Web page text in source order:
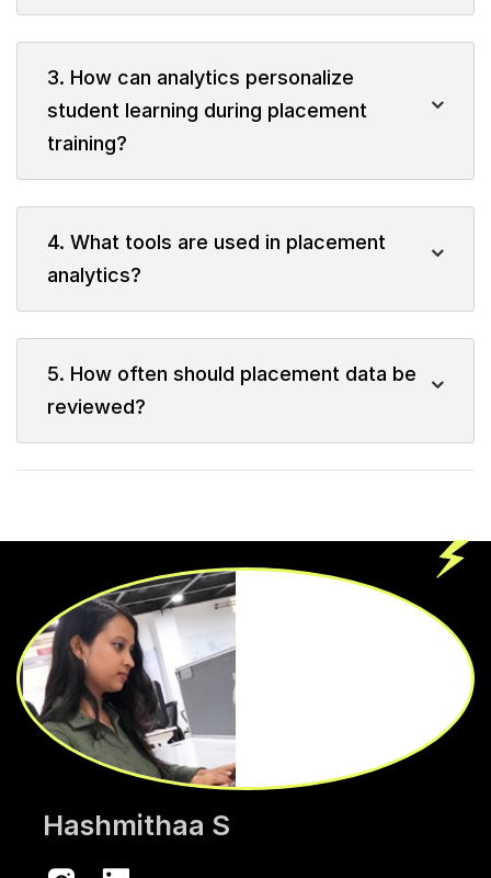
3. How can analytics personalize
student learning during placement
training?
4. What tools are used in placement
analytics?
5. How often should placement data be
reviewed?
Hashmithaa S